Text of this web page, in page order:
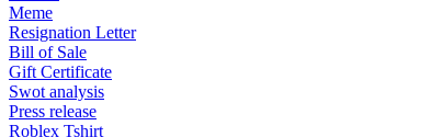
Meme
Resignation Letter
Bill of Sale
Gift Certificate
Swot analysis
Press release
Roblex Tshirt